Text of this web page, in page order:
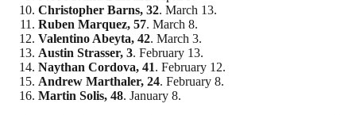
Christopher Barns, 32. March 13.
Ruben Marquez, 57. March 8.
Valentino Abeyta, 42. March 3.
Austin Strasser, 3. February 13.
Naythan Cordova, 41. February 12.
Andrew Marthaler, 24. February 8.
Martin Solis, 48. January 8.